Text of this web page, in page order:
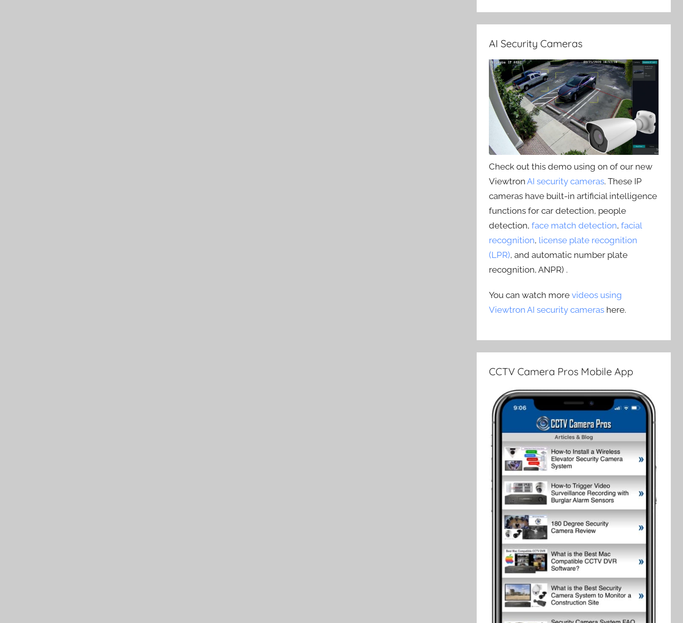
AI Security Cameras
Check out this demo using on of our new
ViewtronAI security cameras. These IP
cameras have built-in artificial intelligence
functions for car detection, people
detection,face match detection,facial
recognition, license plate recognition
(LPR), and automatic number plate
recognition, ANPR) .
You can watch morevideos using
Viewtron AI security cameras here.
CCTV Camera Pros Mobile App